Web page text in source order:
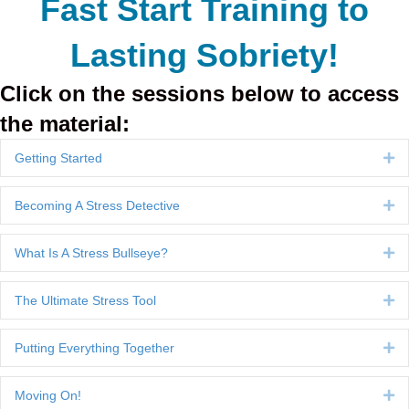
Fast Start Training to
Lasting Sobriety!
Click on the sessions below to access
the material:
Getting Started
Becoming A Stress Detective
What Is A Stress Bullseye?
The Ultimate Stress Tool
Putting Everything Together
Moving On!